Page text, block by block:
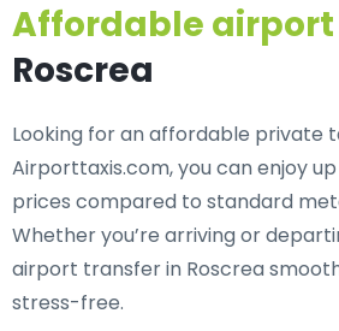
Affordable
Roscrea
Looking for anaffordable private
Airporttaxis.com, you can enjoy
prices compared to standard
Whether you’re arriving or
airport transfer in Roscrea
stress-free.